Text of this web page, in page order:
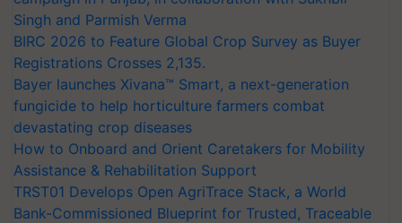
Singh and Parmish Verma
BIRC 2026 to Feature Global Crop Survey as Buyer
Registrations Crosses 2,135.
Bayer launches Xivana™ Smart, a next-generation
fungicide to help horticulture farmers combat
devastating crop diseases
How to Onboard and Orient Caretakers for Mobility
Assistance & Rehabilitation Support
TRST01 Develops Open AgriTrace Stack, a World
Bank-Commissioned Blueprint for Trusted, Traceable